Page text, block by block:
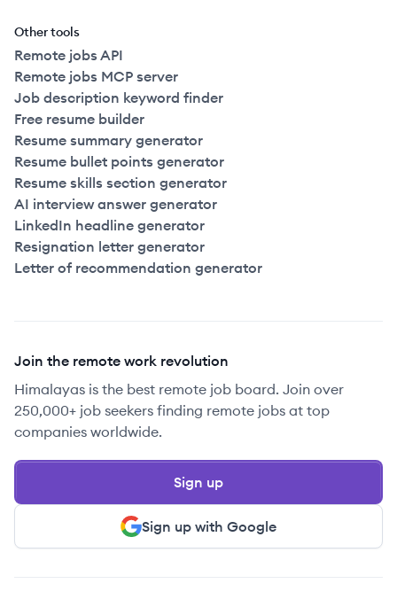
Other tools
Remote jobs API
Remote jobs MCP server
Job description keyword finder
Free resume builder
Resume summary generator
Resume bullet points generator
Resume skills section generator
AI interview answer generator
LinkedIn headline generator
Resignation letter generator
Letter of recommendation generator
Join the remote work revolution
Himalayas is the best remote job board. Join over
250,000+ job seekers finding remote jobs at top
companies worldwide.
Sign up with Google
Sign up